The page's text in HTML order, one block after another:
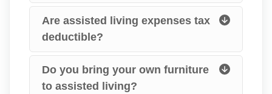
Are assisted living expenses tax
deductible?
Do you bring your own furniture
to assisted living?